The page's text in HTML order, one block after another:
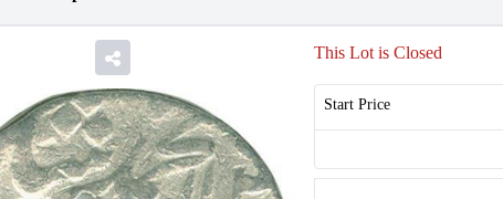
This Lot is Closed
Start Price